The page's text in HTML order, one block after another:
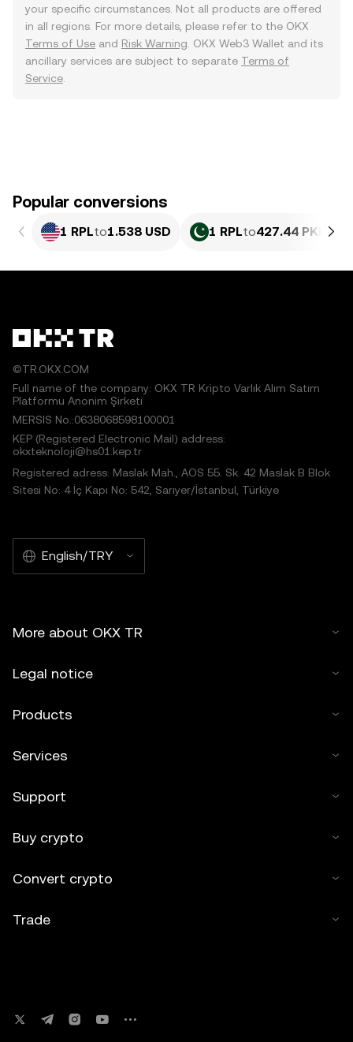
your specific circumstances. Not all products are offered
in all regions. For more details, please refer to the OKX
Terms of Use and Risk Warning . OKX Web3 Wallet and its
ancillary services are subject to separate Terms of
Service
Popular conversions
1 RPLto1.538 USD 1 RPLto427.44 PKR
©TR.OKX.COM
Full name of the company: OKX TR Kripto Varlık Alım Satım
Platformu Anonim Şirketi
MERSIS No.:0638068598100001
KEP (Registered Electronic Mail) address:
okxteknoloji@hs01.kep.tr
Registered adress: Maslak Mah., AOS 55. Sk. 42 Maslak B Blok
Sitesi No: 4 İç Kapı No: 542, Sarıyer/İstanbul, Türkiye
English/TRY
More about OKX TR
Legal notice
Products
Services
Support
Buy crypto
Convert crypto
Trade